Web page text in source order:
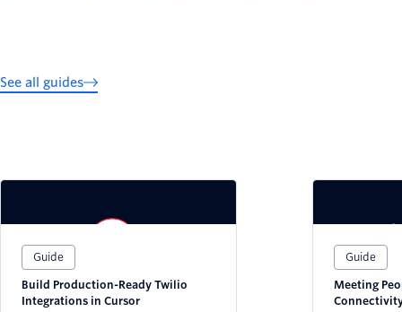
See all guides
Guide
Build Production-Ready Twilio
Integrations in Cursor
Guide
Meeting